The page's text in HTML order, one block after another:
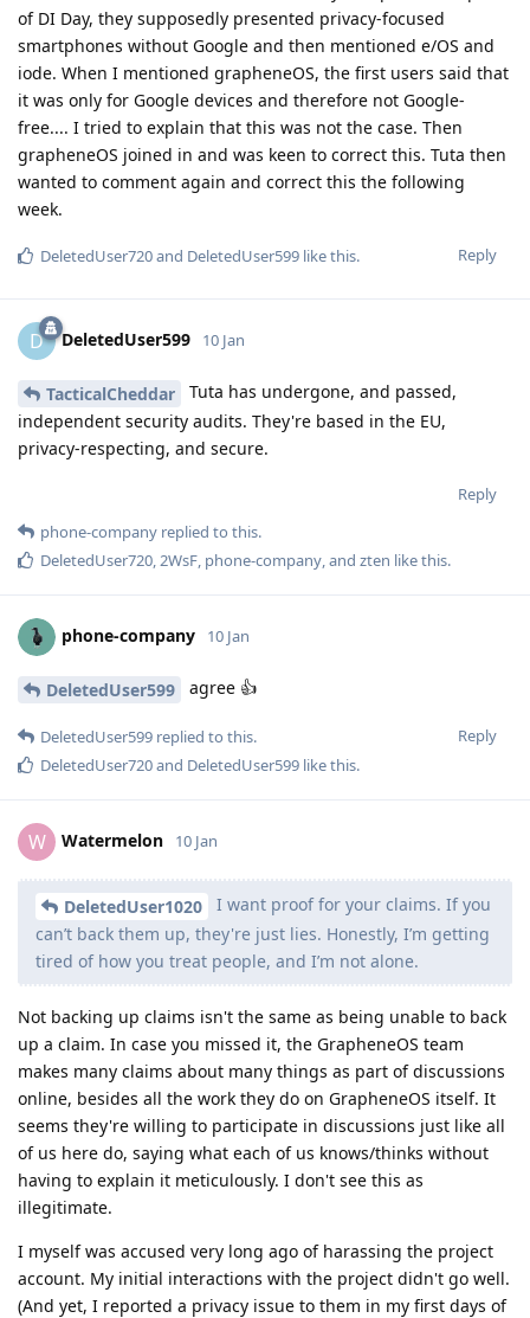
of DI Day, they supposedly presented privacy-focused
smartphones without Google and then mentioned e/OS and
iode. When I mentioned grapheneOS, the first users said that
it was only for Google devices and therefore not Google-
free.... I tried to explain that this was not the case. Then
grapheneOS joined in and was keen to correct this. Tuta then
wanted to comment again and correct this the following
week.
Reply
DeletedUser720and DeletedUser599 like this.
D DeletedUser599 10 Jan
TacticalCheddar
Tuta has undergone, and passed,
independent security audits. They're based in the EU,
privacy-respecting, and secure.
Reply
phone-company replied to this.
DeletedUser720,2WsF, phone-company, and zten like this.
phone-company 10 Jan
DeletedUser599 agree 👍
Reply
DeletedUser599 replied to this.
DeletedUser720and DeletedUser599 like this.
W Watermelon 10 Jan
DeletedUser1020
I want proof for your claims. If you
can’t back them up, they're just lies. Honestly, I’m getting
tired of how you treat people, and I’m not alone.
Not backing up claims isn't the same as being unable to back
up a claim. In case you missed it, the GrapheneOS team
makes many claims about many things as part of discussions
online, besides all the work they do on GrapheneOS itself. It
seems they're willing to participate in discussions just like all
of us here do, saying what each of us knows/thinks without
having to explain it meticulously. I don't see this as
illegitimate.
I myself was accused very long ago of harassing the project
account. My initial interactions with the project didn't go well.
(And yet, I reported a privacy issue to them in my first days of